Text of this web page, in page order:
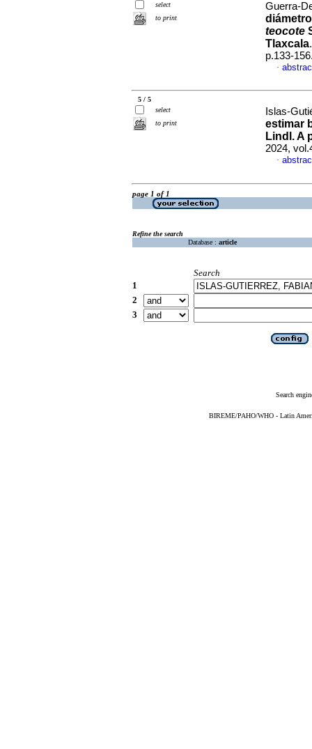
select
to print
Guerra-
teocote
Tlaxcala
p.133-
·
5 / 5
select
to print
Islas-
estimar
Lindl. A
2024,
·
page 1 of 1
Refine the search
Database : article
Search
1
2
3
Search
BIREME/PAHO/WHO - Latin